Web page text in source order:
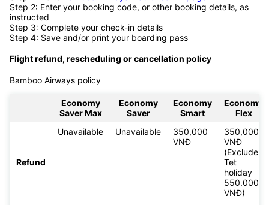
Step 2: Enter your booking code, or other booking details, as
instructed
Step 3: Complete your check-in details
Step 4: Save and/or print your boarding pass
Flight refund, rescheduling or cancellation policy
Bamboo Airways policy
Economy
Saver Max
Economy
Saver
Economy
Smart
Economy
Flex
Refund
Unavailable Unavailable
350,000
VNĐ
350,000
VNĐ
(Exclude
Tet
holiday
550.000
VNĐ)